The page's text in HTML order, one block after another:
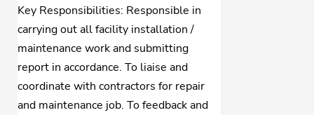
Key Responsibilities: Responsible in
carrying out all facility installation /
maintenance work and submitting
report in accordance. To liaise and
coordinate with contractors for repair
and maintenance job. To feedback and